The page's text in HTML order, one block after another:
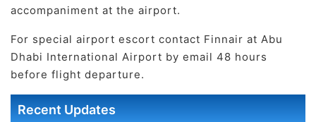
accompaniment at the airport.
For special airport escort contact Finnair at Abu
Dhabi International Airport by email 48 hours
before flight departure.
Recent Updates